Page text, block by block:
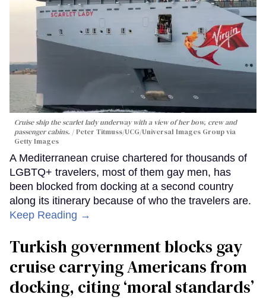
Cruise ship the scarlet lady underway with a view of her bow, crew and
passenger cabins.
Peter Titmuss/UCG/Universal Images Group via
Getty Images
A Mediterranean cruise chartered for thousands of
LGBTQ+ travelers, most of them gay men, has
been blocked from docking at a second country
along its itinerary because of who the travelers are.
Keep Reading →
Turkish government blocks gay
cruise carrying Americans from
docking, citing ‘moral standards’